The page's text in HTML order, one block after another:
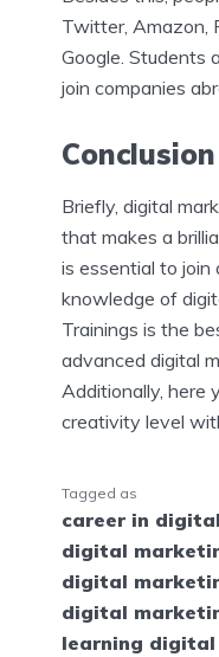
Twitter, Amazon,
Google. Students
join companies
Conclusion
Briefly, digital
that makes a
is essential to
knowledge of
Trainings is the
advanced digital
Additionally, here
creativity level
Tagged as
career in
digital
digital
digital
learning